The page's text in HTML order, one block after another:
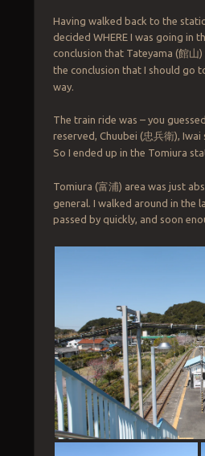
Having walked back to the
decided WHERE I was going in
conclusion that Tateyama (館山)
the conclusion that I should go
way.
The train ride was – you
reserved, Chuubei (忠兵衛), Iwai
So I ended up in the Tomiura
Tomiura (富浦) area was just
general. I walked around in the
passed by quickly, and soon